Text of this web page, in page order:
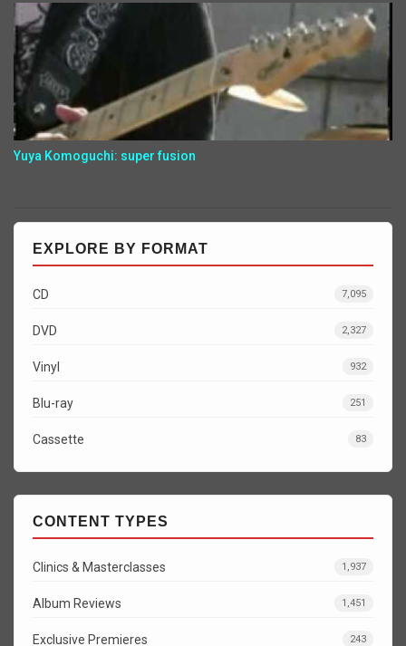
Yuya Komoguchi: super fusion
EXPLORE BY FORMAT
CD 7,095
DVD 2,327
Vinyl 932
Blu-ray 251
Cassette 83
CONTENT TYPES
Clinics & Masterclasses 1,937
Album Reviews 1,451
Exclusive Premieres 243